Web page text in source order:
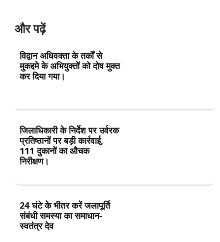
और पढ़ें
विद्वान अधिवक्ता के तर्कों से
मुकद्दमे के अभियुक्तों को दोष मुक्त
कर दिया गया।
जिलाधिकारी के निर्देश पर उर्वरक
प्रतिष्ठानों पर बड़ी कार्रवाई,
111 दुकानों का औचक
निरीक्षण।
24 घंटे के भीतर करें जलापूर्ति
संबंधी समस्या का समाधान-
स्वतंत्र देव